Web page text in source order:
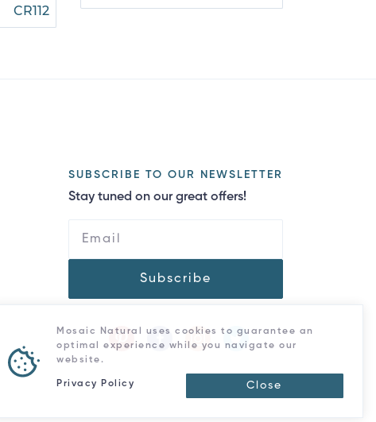
CR112
SUBSCRIBE TO OUR NEWSLETTER
Stay tuned on our great offers!
Subscribe
Mosaic Natural uses cookies to guarantee an
optimal experience while you navigate our
website.
Privacy Policy Close